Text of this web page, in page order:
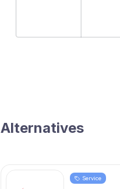
Alternatives
Service